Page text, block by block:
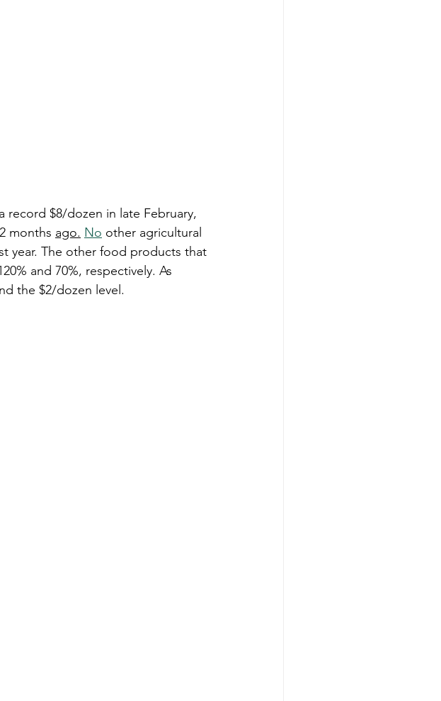
record $8/dozen in late February,
months ago. No other agricultural
year. The other food products that
and 70%, respectively. As
the $2/dozen level.